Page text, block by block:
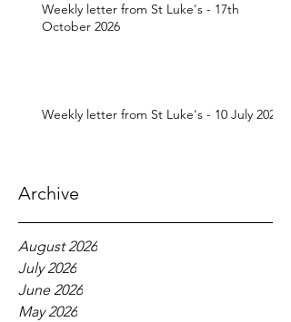
Weekly letter from St Luke's - 17th
October 2026
Weekly letter from St Luke's - 10 July 2026
Archive
August 2026
July 2026
June 2026
May 2026